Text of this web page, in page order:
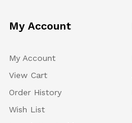
My Account
My Account
View Cart
Order History
Wish List